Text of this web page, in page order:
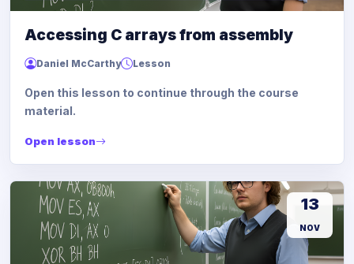
Accessing C arrays from assembly
Daniel McCarthy Lesson
Open this lesson to continue through the course
material.
Open lesson
13
NOV